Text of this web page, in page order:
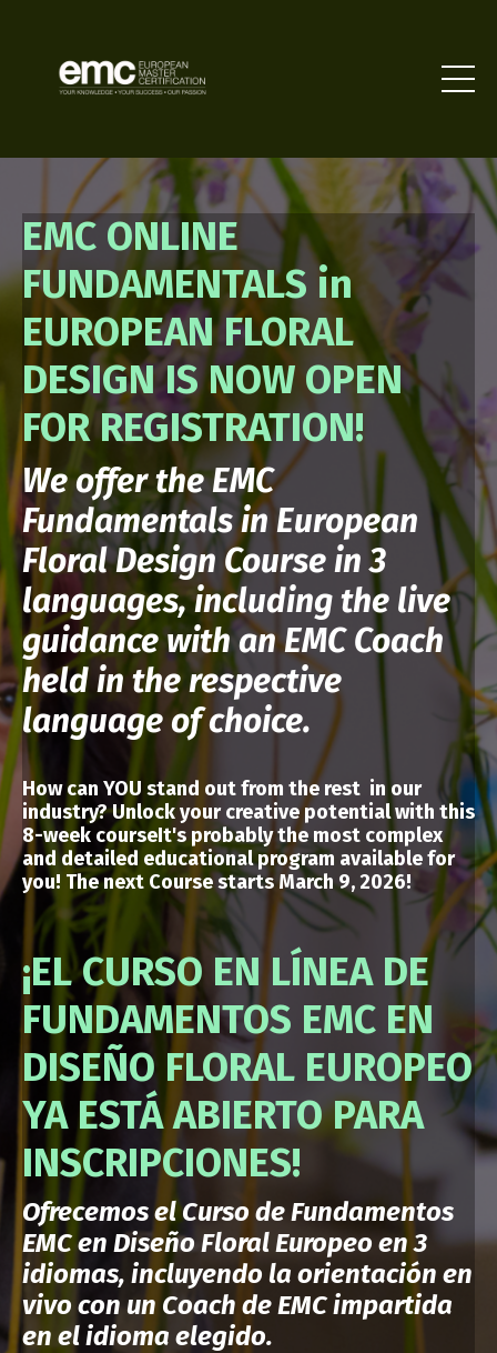
EMC ONLINE
FUNDAMENTALS in
EUROPEAN FLORAL
DESIGN IS NOW OPEN
FOR REGISTRATION!
We offer the EMC
Fundamentals in European
Floral Design Course in 3
languages, including the live
guidance with an EMC Coach
held in the respective
language of choice.
How can YOU stand out from the rest in our
industry? Unlock your creative potentialwith this
8-week courseIt's probably the most complex
and detailed educational program available for
you! The next Course starts March 9, 2026!
¡EL CURSO EN LÍNEA DE
FUNDAMENTOS EMC EN
DISEÑO FLORAL EUROPEO
YA ESTÁ ABIERTO PARA
INSCRIPCIONES!
Ofrecemos el Curso de Fundamentos
EMC en Diseño Floral Europeo en 3
idiomas, incluyendo la orientación en
vivo con un Coach de EMC impartida
en el idioma elegido.